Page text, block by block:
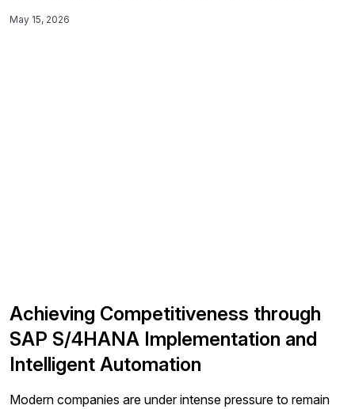
Fiori slowdowns, helping the company manage parallel-
May 15, 2026
Achieving Competitiveness through
SAP S/4HANA Implementation and
Intelligent Automation
Modern companies are under intense pressure to remain